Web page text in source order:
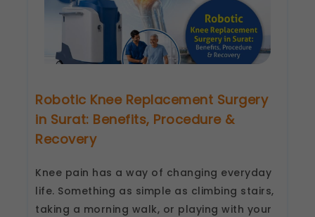
Robotic Knee Replacement Surgery
in Surat: Benefits, Procedure &
Recovery
Knee pain has a way of changing everyday
life. Something as simple as climbing stairs,
taking a morning walk, or playing with your